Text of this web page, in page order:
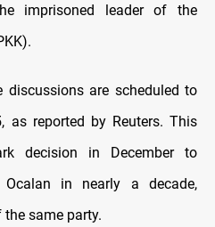
imprisoned leader of the
discussions are scheduled to
as reported by Reuters. This
decision in December to
in nearly a decade,
same party.